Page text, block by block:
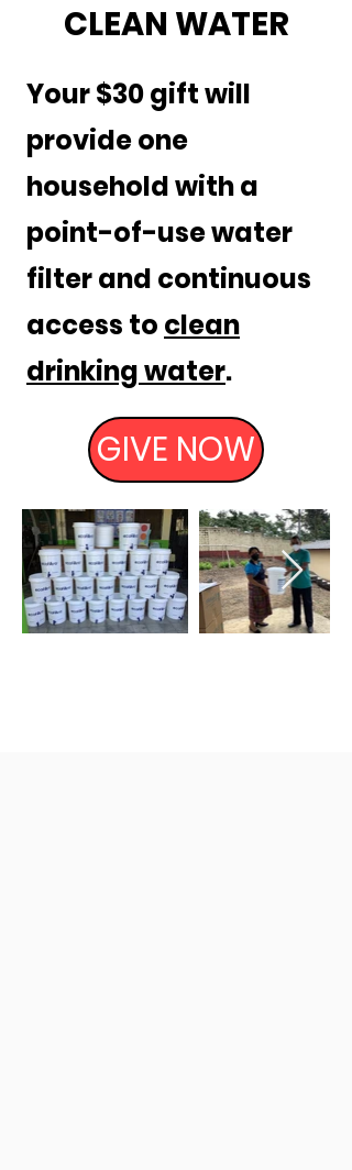
CLEAN WATER
Your $30 gift will
provide one
household with a
point-of-use water
filter and continuous
access to clean
drinking water.
GIVE NOW